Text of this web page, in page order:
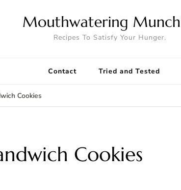
Mouthwatering
Recipes To Satisfy Your Hunger.
Contact Tried and Tested
Cookies
Cookies